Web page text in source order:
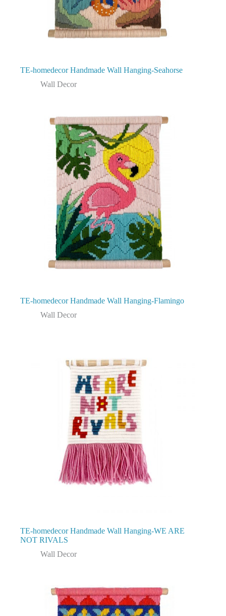
TE-homedecor Handmade Wall Hanging-Seahorse
Wall Decor
TE-homedecor Handmade Wall Hanging-Flamingo
Wall Decor
TE-homedecor Handmade Wall Hanging-WE ARE
NOT RIVALS
Wall Decor